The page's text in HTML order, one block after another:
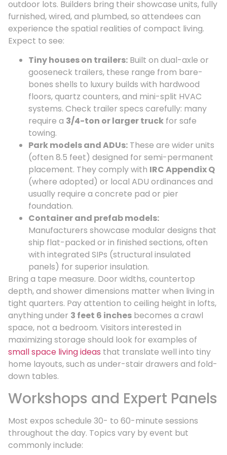
outdoor lots. Builders bring their showcase units, fully
furnished, wired, and plumbed, so attendees can
experience the spatial realities of compact living.
Expect to see:
Tiny houses on trailers: Built on dual-axle or
gooseneck trailers, these range from bare-
bones shells to luxury builds with hardwood
floors, quartz counters, and mini-split HVAC
systems. Check trailer specs carefully: many
require a 3/4-ton or larger truck for safe
towing.
Park models and ADUs: These are wider units
(often 8.5 feet) designed for semi-permanent
placement. They comply with IRC Appendix Q
(where adopted) or local ADU ordinances and
usually require a concrete pad or pier
foundation.
Container and prefab models:
Manufacturers showcase modular designs that
ship flat-packed or in finished sections, often
with integrated SIPs (structural insulated
panels) for superior insulation.
Bring a tape measure. Door widths, countertop
depth, and shower dimensions matter when living in
tight quarters. Pay attention to ceiling height in lofts,
anything under 3 feet 6 inches becomes a crawl
space, not a bedroom. Visitors interested in
maximizing storage should look for examples of
small space living ideas that translate well into tiny
home layouts, such as under-stair drawers and fold-
down tables.
Workshops and Expert Panels
Most expos schedule 30- to 60-minute sessions
throughout the day. Topics vary by event but
commonly include: